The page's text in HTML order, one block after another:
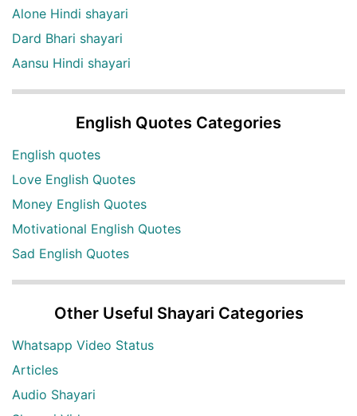
Alone Hindi shayari
Dard Bhari shayari
Aansu Hindi shayari
English Quotes Categories
English quotes
Love English Quotes
Money English Quotes
Motivational English Quotes
Sad English Quotes
Other Useful Shayari Categories
Whatsapp Video Status
Articles
Audio Shayari